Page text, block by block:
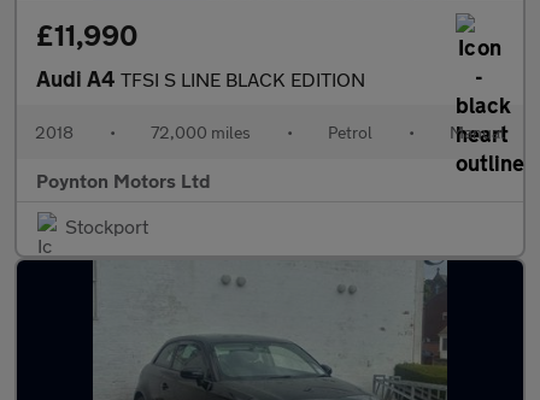
£11,990
Audi A4 TFSI S LINE BLACK EDITION
2018 • 72,000 miles • Petrol • Manual
Poynton Motors Ltd
Stockport